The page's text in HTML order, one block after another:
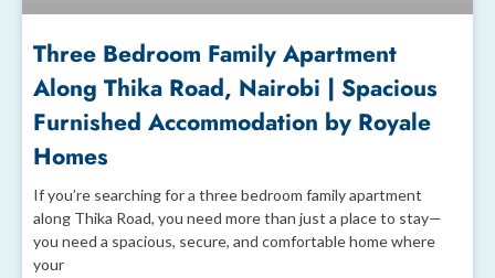
Three Bedroom Family Apartment
Along Thika Road, Nairobi | Spacious
Furnished Accommodation by Royale
Homes
If you’re searching for a three bedroom family apartment
along Thika Road, you need more than just a place to stay—
you need a spacious, secure, and comfortable home where
your